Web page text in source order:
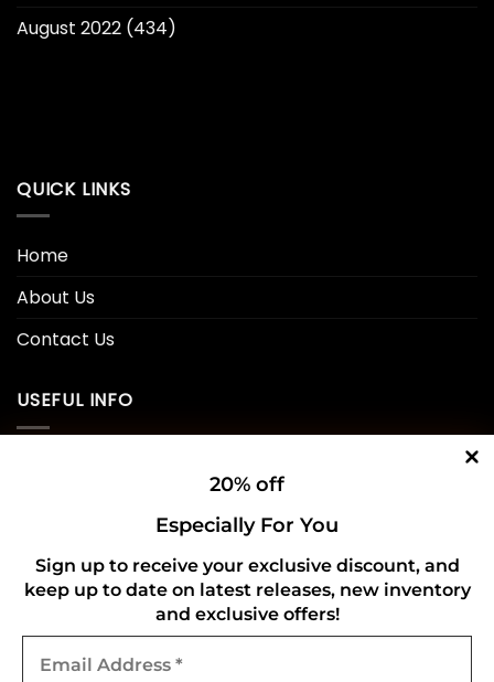
20% off
Especially For You
Sign up to receive your exclusive discount, and
keep up to date on latest releases, new inventory
and exclusive offers!
Address
August 2022 (434)
QUICK LINKS
Home
About Us
Contact Us
USEFUL INFO
Shipping Policy
Refund and Returns Policy
CONNECT WITH US